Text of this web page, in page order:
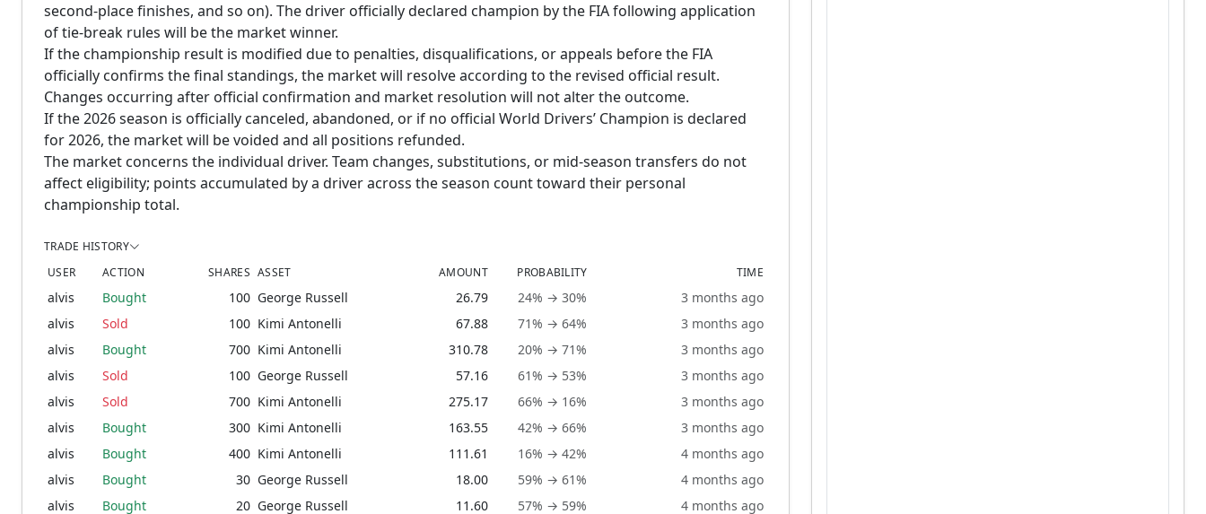
second-place finishes, and so on). The driver officially declared champion by the FIA following application
of tie-break rules will be the market winner.
If the championship result is modified due to penalties, disqualifications, or appeals before the FIA
officially confirms the final standings, the market will resolve according to the revised official result.
Changes occurring after official confirmation and market resolution will not alter the outcome.
If the 2026 season is officially canceled, abandoned, or if no official World Drivers’ Champion is declared
for 2026, the market will be voided and all positions refunded.
The market concerns the individual driver. Team changes, substitutions, or mid-season transfers do not
affect eligibility; points accumulated by a driver across the season count toward their personal
championship total.
TRADE HISTORY
USER
ACTION SHARES ASSET AMOUNT PROBABILITY TIME
alvis Bought 100 George Russell 26.79 24% → 30%
3 months ago
alvis
Sold 100 Kimi Antonelli 67.88 71% → 64%
3 months ago
alvis
Bought 700 Kimi Antonelli 310.78 20% → 71%
3 months ago
alvis
Sold 100 George Russell 57.16 61% → 53%
3 months ago
alvis
Sold 700 Kimi Antonelli 275.17 66% → 16%
3 months ago
alvis
Bought 300 Kimi Antonelli 163.55 42% → 66%
3 months ago
alvis
Bought 400 Kimi Antonelli 111.61 16% → 42%
4 months ago
alvis
Bought 30 George Russell 18.00 59% → 61%
4 months ago
alvis
Bought 20 George Russell 11.60 57% → 59% 4 months ago